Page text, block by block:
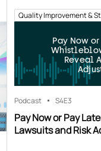
Quality Improvement &
Pay Now
Reveal
Podcast S4E3
Pay Now or Pay
Lawsuits and Risk